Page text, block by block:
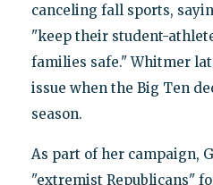
canceling fall sports,
"keep their student-
families safe." Whitmer
issue when the Big Ten
season.
As part of her campaign,
"extremist Republicans"